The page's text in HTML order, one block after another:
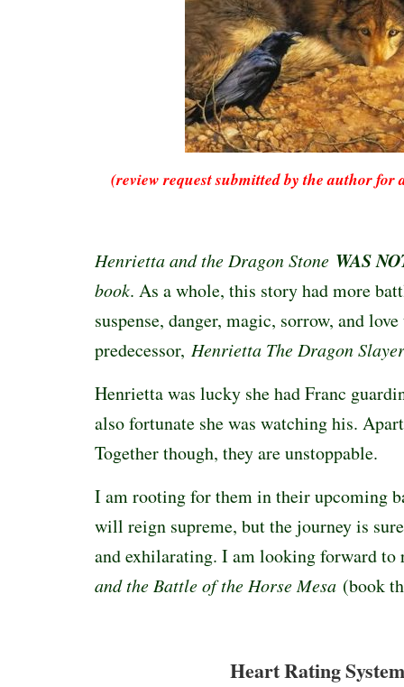
(review request submitted by the author
Henrietta and the Dragon Stone WAS
book. As a whole, this story had more
suspense, danger, magic, sorrow, and
predecessor, Henrietta The Dragon Slayer
Henrietta was lucky she had Franc
also fortunate she was watching his.
Together though, they are unstoppable.
I am rooting for them in their upcoming
will reign supreme, but the journey is
and exhilarating. I am looking forward
and the Battle of the Horse Mesa (book
Heart Rating